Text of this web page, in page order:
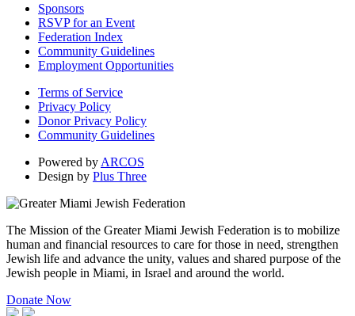
Sponsors
RSVP for an Event
Federation Index
Community Guidelines
Employment Opportunities
Terms of Service
Privacy Policy
Donor Privacy Policy
Community Guidelines
Powered by ARCOS
Design by Plus Three
The Mission of the Greater Miami Jewish Federation is to mobilize
human and financial resources to care for those in need, strengthen
Jewish life and advance the unity, values and shared purpose of the
Jewish people in Miami, in Israel and around the world.
Donate Now